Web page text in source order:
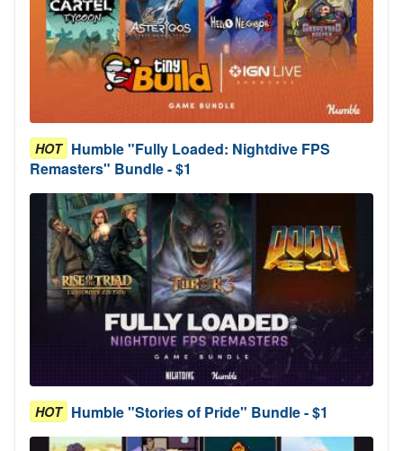
HOT Humble "Fully Loaded: Nightdive FPS
Remasters" Bundle - $1
HOT Humble "Stories of Pride" Bundle - $1